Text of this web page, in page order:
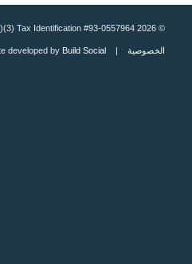
© 2026 Impact NW - 501(c)(3) Tax Identification #93-0557964 |
الخصوصية| Website developed by
Build Social